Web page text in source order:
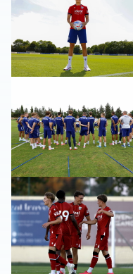
MATCH GALLERY |